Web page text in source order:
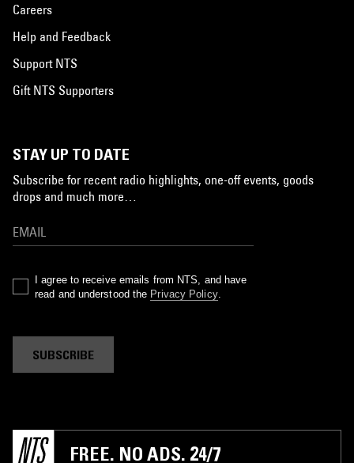
Careers
Help and Feedback
Support NTS
Gift NTS Supporters
STAY UP TO DATE
Subscribe for recent radio highlights, one-off events, goods
drops and much more…
I agree to receive emails from NTS, and have
read and understood the Privacy Policy.
SUBSCRIBE
FREE. NO ADS. 24/7